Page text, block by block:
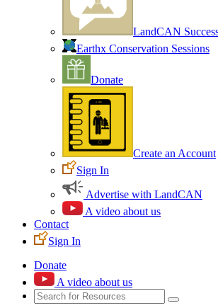
LandCAN
Earthx Conservation Sessions
Donate
Create an Account
Sign In
Advertise with LandCAN
A video about us
Contact
Sign In
Donate
A video about us